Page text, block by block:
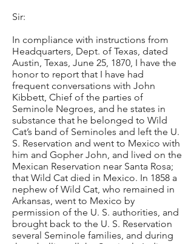
Sir:
In compliance with instructions from
Headquarters, Dept. of Texas, dated
Austin, Texas, June 25, 1870, I have the
honor to report that I have had
frequent conversations with John
Kibbett, Chief of the parties of
Seminole Negroes, and he states in
substance that he belonged to Wild
Cat’s band of Seminoles and left the U.
S. Reservation and went to Mexico with
him and Gopher John, and lived on the
Mexican Reservation near Santa Rosa;
that Wild Cat died in Mexico. In 1858 a
nephew of Wild Cat, who remained in
Arkansas, went to Mexico by
permission of the U. S. authorities, and
brought back to the U. S. Reservation
several Seminole families, and during